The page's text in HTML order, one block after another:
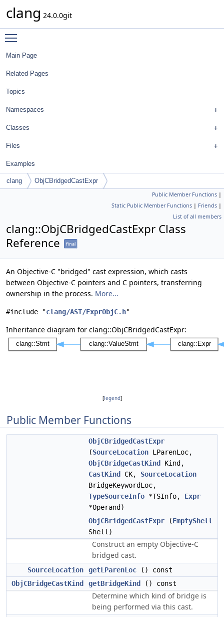
clang 24.0.0git
Main Page
Related Pages
Topics
Namespaces
Classes
Files
Examples
clang ObjCBridgedCastExpr
Public Member Functions |
Static Public Member Functions | Friends |
List of all members
clang::ObjCBridgedCastExpr Class
Reference
final
An Objective-C "bridged" cast expression, which casts
between Objective-C pointers and C pointers, transferring
ownership in the process. More...
#include "clang/AST/ExprObjC.h"
Inheritance diagram for clang::ObjCBridgedCastExpr:
[legend]
Public Member Functions
ObjCBridgedCastExpr
(SourceLocation LParenLoc,
ObjCBridgeCastKind
Kind,
CastKind
CK, SourceLocation
BridgeKeywordLoc,
TypeSourceInfo *TSInfo, Expr
*Operand)
ObjCBridgedCastExpr (EmptyShell
Shell)
Construct an empty Objective-C
bridged cast.
SourceLocation getLParenLoc () const
ObjCBridgeCastKind
getBridgeKind () const
Determine which kind of bridge is
being performed via this cast.